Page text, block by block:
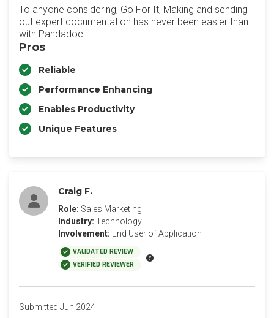
To anyone considering, Go For It, Making and sending
out expert documentation has never been easier than
with Pandadoc.
Pros
Reliable
Performance Enhancing
Enables Productivity
Unique Features
Craig F.
Role: Sales Marketing
Industry: Technology
Involvement: End User of Application
VALIDATED REVIEW
VERIFIED REVIEWER
Submitted Jun 2024